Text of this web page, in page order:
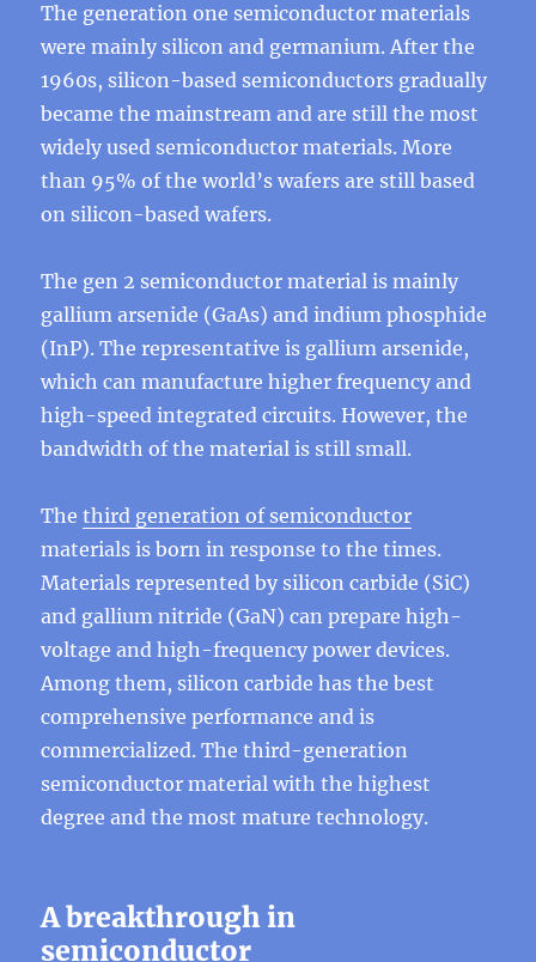
The generation one semiconductor materials
were mainly silicon and germanium. After the
1960s, silicon-based semiconductors gradually
became the mainstream and are still the most
widely used semiconductor materials. More
than 95% of the world’s wafers are still based
on silicon-based wafers.
The gen 2 semiconductor material is mainly
gallium arsenide (GaAs) and indium phosphide
(InP). The representative is gallium arsenide,
which can manufacture higher frequency and
high-speed integrated circuits. However, the
bandwidth of the material is still small.
Thethird generation of semiconductor
materials is born in response to the times.
Materials represented by silicon carbide (SiC)
and gallium nitride (GaN) can prepare high-
voltage and high-frequency power devices.
Among them, silicon carbide has the best
comprehensive performance and is
commercialized. The third-generation
semiconductor material with the highest
degree and the most mature technology.
A breakthrough in
semiconductor